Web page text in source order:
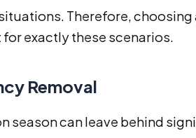
Therefore,
exactly these scenarios.
Removal
season can leave behind